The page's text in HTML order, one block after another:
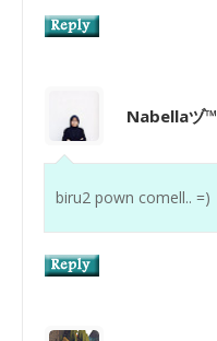
Nabellaヅ™
biru2 pown comell.. =)